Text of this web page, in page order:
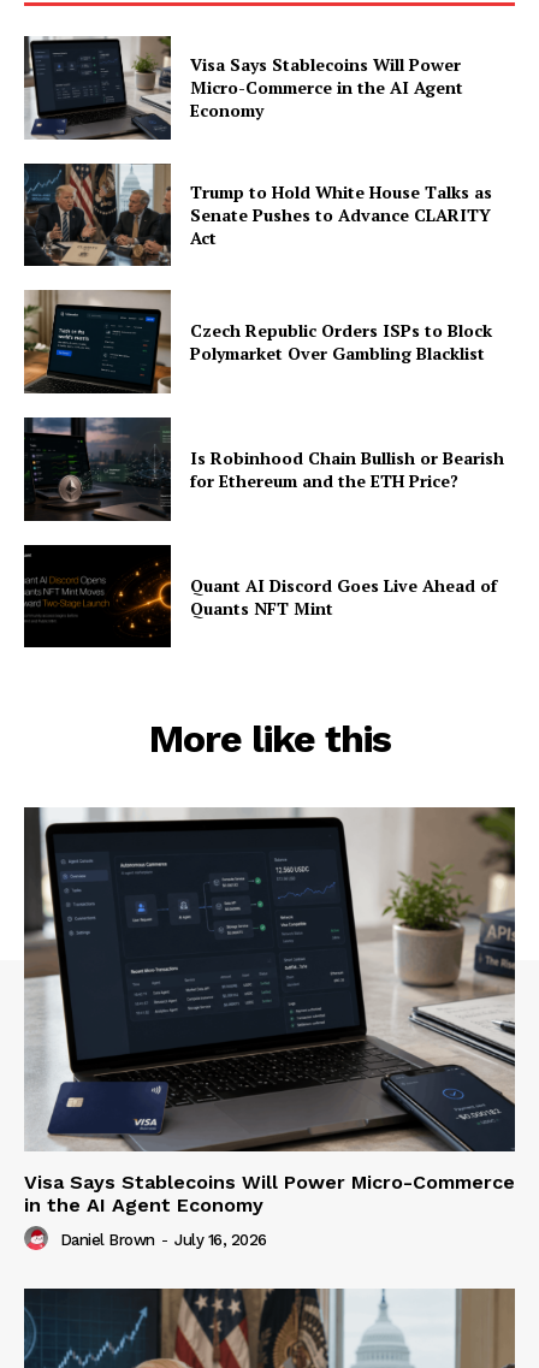
Visa Says Stablecoins Will Power
Micro-Commerce in the AI Agent
Economy
Trump to Hold White House Talks as
Senate Pushes to Advance CLARITY
Act
Czech Republic Orders ISPs to Block
Polymarket Over Gambling Blacklist
Is Robinhood Chain Bullish or Bearish
for Ethereum and the ETH Price?
Quant AI Discord Goes Live Ahead of
Quants NFT Mint
More like this
Visa Says Stablecoins Will Power Micro-Commerce
in the AI Agent Economy
Daniel Brown - July 16, 2026